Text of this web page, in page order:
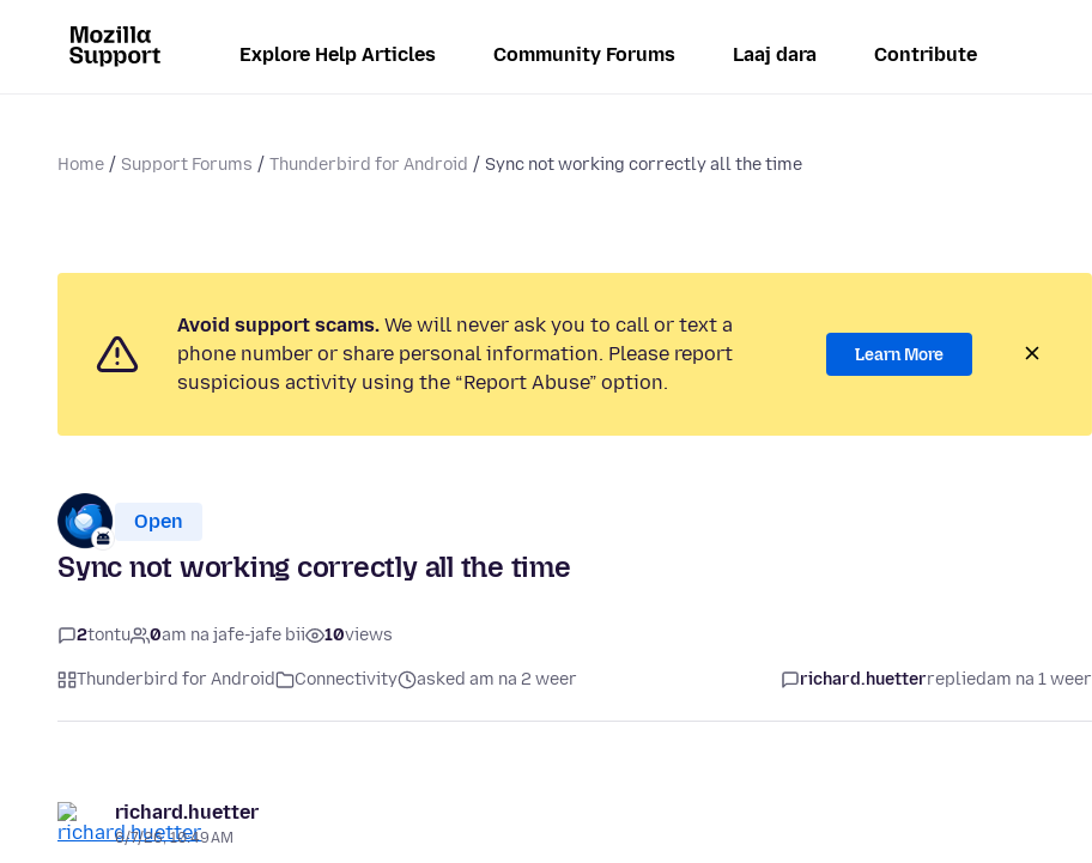
Explore Help Articles Community Forums Laaj dara Contribute
Home Support Forums Thunderbird for Android Sync not working correctly all the time
Avoid support scams. We will never ask you to call or text a
phone number or share personal information. Please report
suspicious activity using the “Report Abuse” option.
Learn More
Open
Sync not working correctly all the time
2tontu 0am na jafe-jafe bii 10views
Thunderbird for Android Connectivity asked am na 2 weer richard.huetterrepliedam na 1 weer
richard.huetter
6/7/26, 10:49 AM